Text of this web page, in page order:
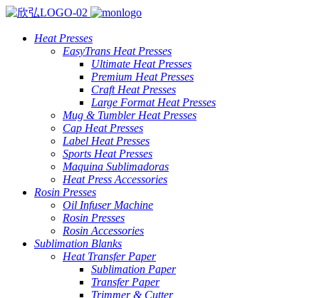
Heat Presses
EasyTrans Heat Presses
Ultimate Heat Presses
Premium Heat Presses
Craft Heat Presses
Large Format Heat Presses
Mug & Tumbler Heat Presses
Cap Heat Presses
Label Heat Presses
Sports Heat Presses
Maquina Sublimadoras
Heat Press Accessories
Rosin Presses
Oil Infuser Machine
Rosin Presses
Rosin Accessories
Sublimation Blanks
Heat Transfer Paper
Sublimation Paper
Transfer Paper
Trimmer & Cutter